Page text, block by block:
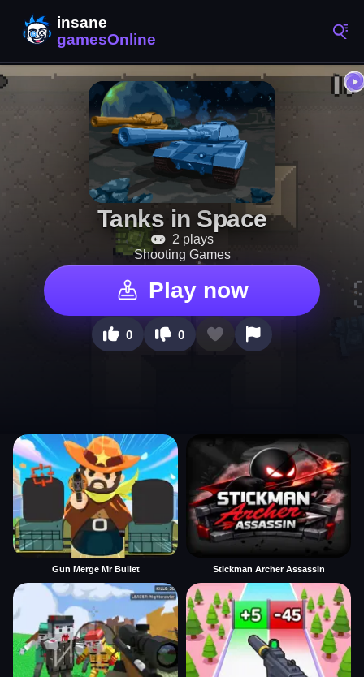
Tanks in Space
2 plays
Shooting Games
Play now
0 0
Gun Merge Mr Bullet Stickman Archer Assassin